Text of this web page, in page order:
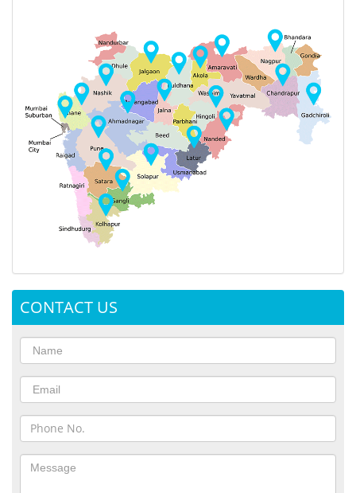
CONTACT US